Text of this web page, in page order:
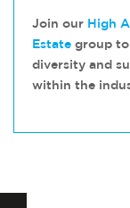
Join our High
Estate group
diversity and
within the